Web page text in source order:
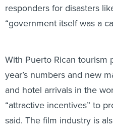
responders for disasters
“government itself was a
With Puerto Rican tourism
year’s numbers and new
and hotel arrivals in the
“attractive incentives” to
said. The film industry is